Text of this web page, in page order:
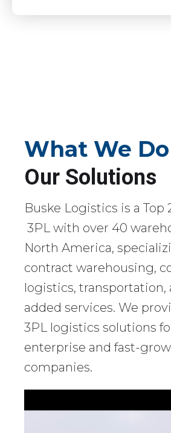
What We Do
Our Solutions
Buske Logistics is a Top
3PL with over 40
North America,
contract warehousing,
logistics, transportation,
added services. We
3PL logistics solutions
enterprise and fast-
companies.